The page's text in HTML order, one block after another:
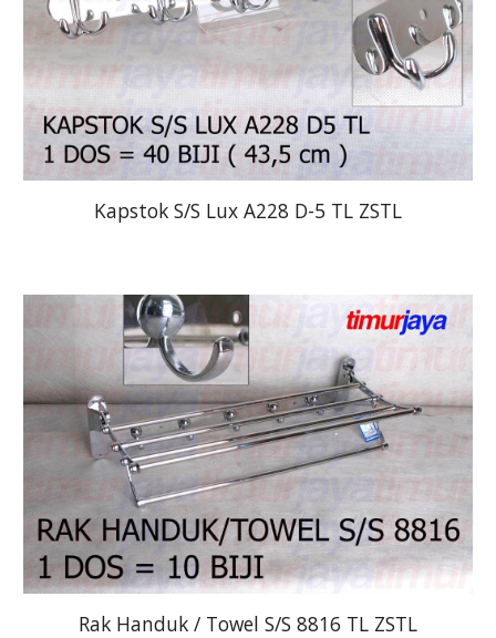
Kapstok S/S Lux A228 D-5 TL ZSTL
Rak Handuk / Towel S/S 8816 TL ZSTL